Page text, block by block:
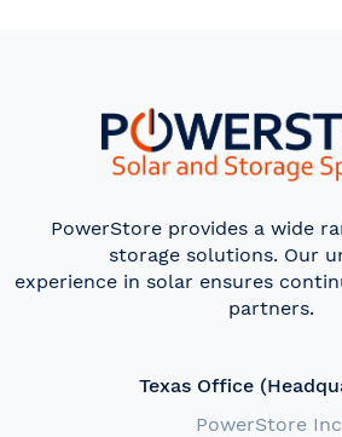
PowerStore provides a wide
storage solutions. Our
experience in solar ensures
partners.
Texas Office
PowerStore